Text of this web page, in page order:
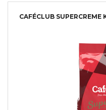
CAFÉCLUB SUPERCREME